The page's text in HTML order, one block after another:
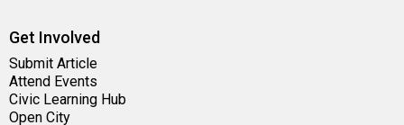
Get Involved
Submit Article
Attend Events
Civic Learning Hub
Open City